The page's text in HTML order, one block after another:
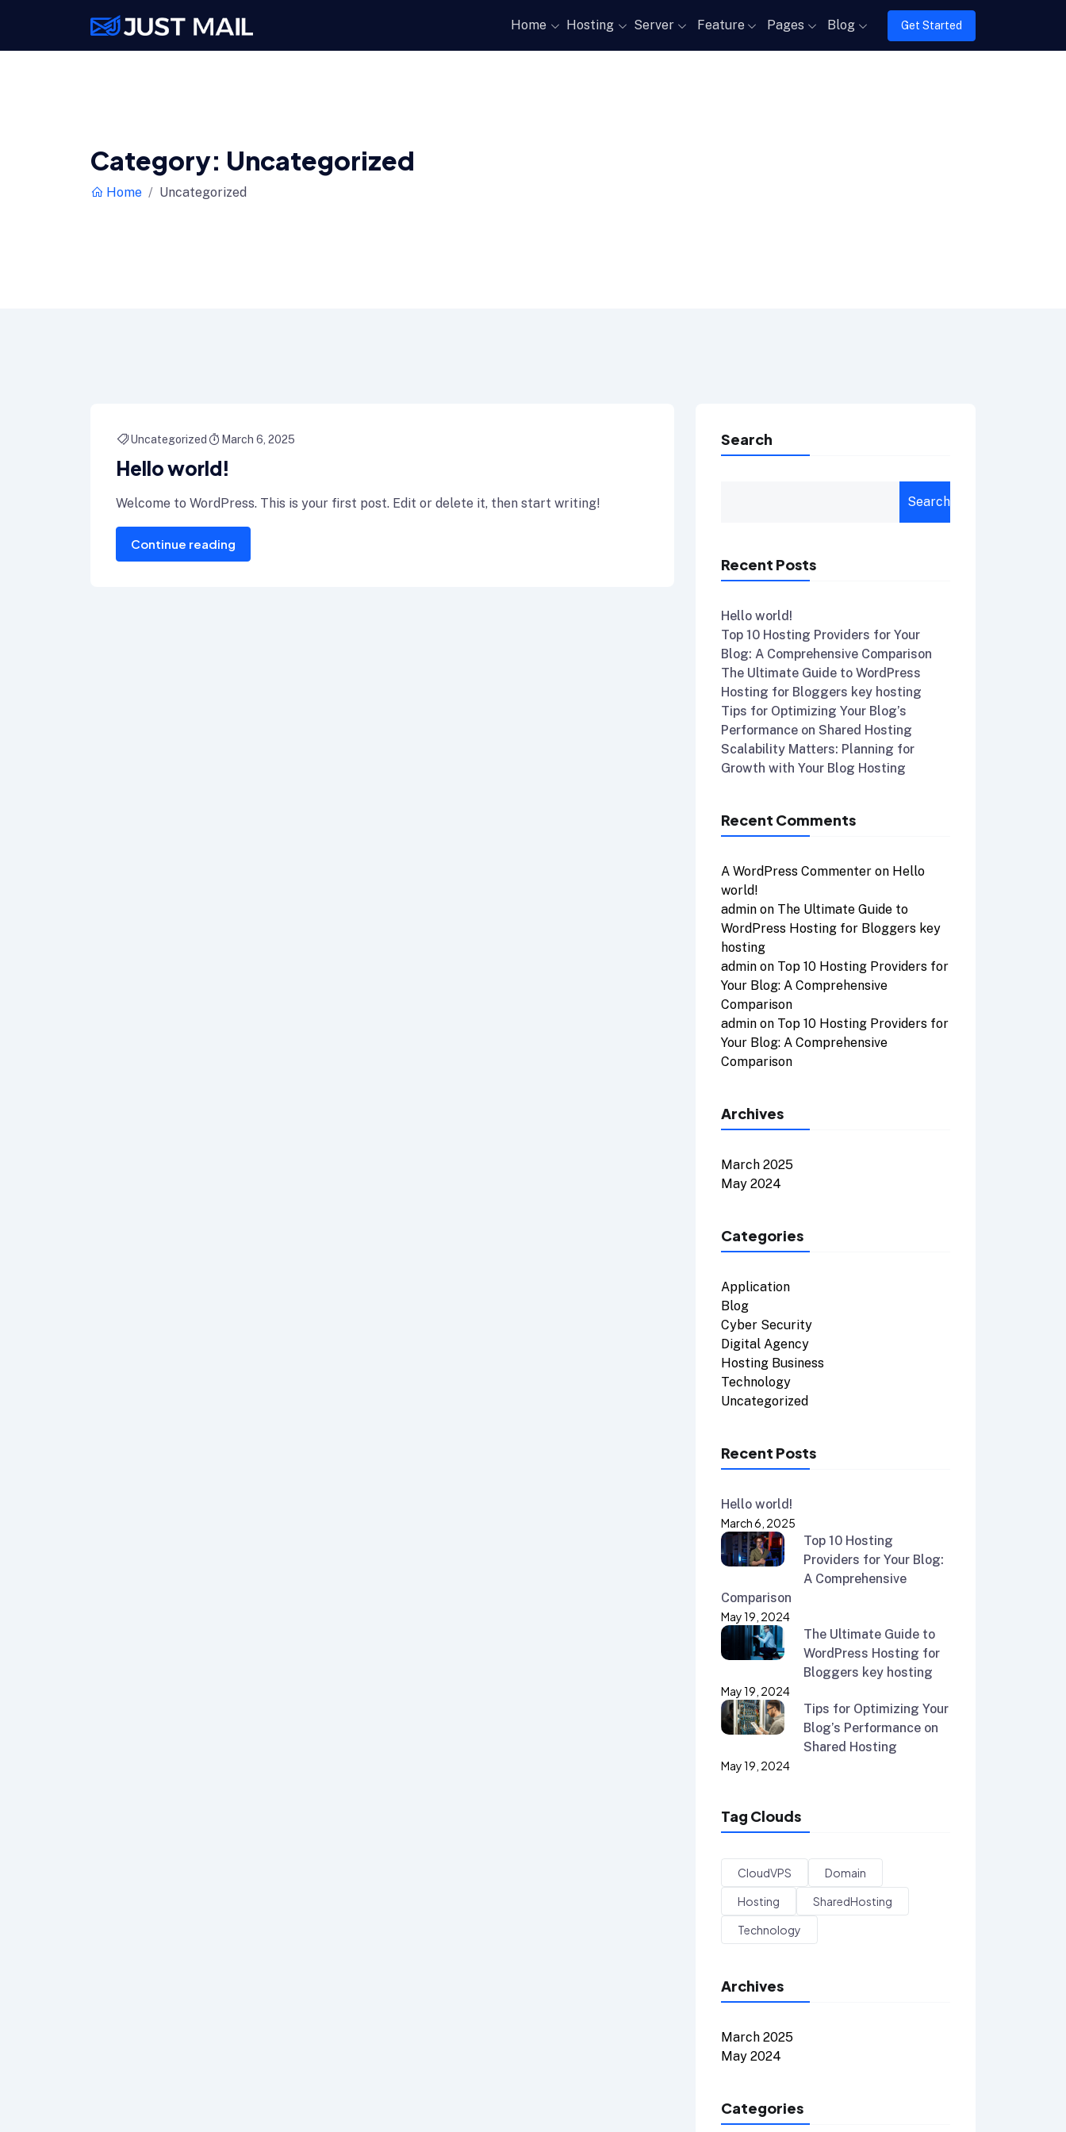
Home Hosting Server Feature Pages Blog Get Started
Category: Uncategorized
Home Uncategorized
Uncategorized March 6, 2025
Hello world!
Welcome to WordPress. This is your first post. Edit or delete it, then start writing!
Continue reading
Search
Search
Recent Posts
Hello world!
Top 10 Hosting Providers for Your
Blog: A Comprehensive Comparison
The Ultimate Guide to WordPress
Hosting for Bloggers key hosting
Tips for Optimizing Your Blog’s
Performance on Shared Hosting
Scalability Matters: Planning for
Growth with Your Blog Hosting
Recent Comments
A WordPress Commenter on Hello
world!
admin on The Ultimate Guide to
WordPress Hosting for Bloggers key
hosting
admin on Top 10 Hosting Providers for
Your Blog: A Comprehensive
Comparison
admin on Top 10 Hosting Providers for
Your Blog: A Comprehensive
Comparison
Archives
March 2025
May 2024
Categories
Application
Blog
Cyber Security
Digital Agency
Hosting Business
Technology
Uncategorized
Recent Posts
Hello world!
March 6, 2025
Top 10 Hosting
Providers for Your Blog:
A Comprehensive
Comparison
May 19, 2024
The Ultimate Guide to
WordPress Hosting for
Bloggers key hosting
May 19, 2024
Tips for Optimizing Your
Blog’s Performance on
Shared Hosting
May 19, 2024
Tag Clouds
CloudVPS
Domain
Hosting
SharedHosting
Technology
Archives
March 2025
May 2024
Categories